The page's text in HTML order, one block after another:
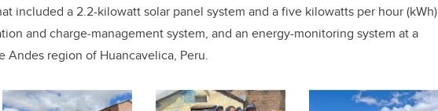
included a 2.2-kilowatt solar panel system and a five kilowatts per hour (kWh)
and charge-management system, and an energy-monitoring system at a
region of Huancavelica, Peru.